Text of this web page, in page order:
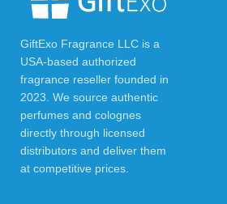
GiftExo Fragrance LLC is a
USA-based authorized
fragrance reseller founded in
2023. We source authentic
perfumes and colognes
directly through licensed
distributors and deliver them
at competitive prices.